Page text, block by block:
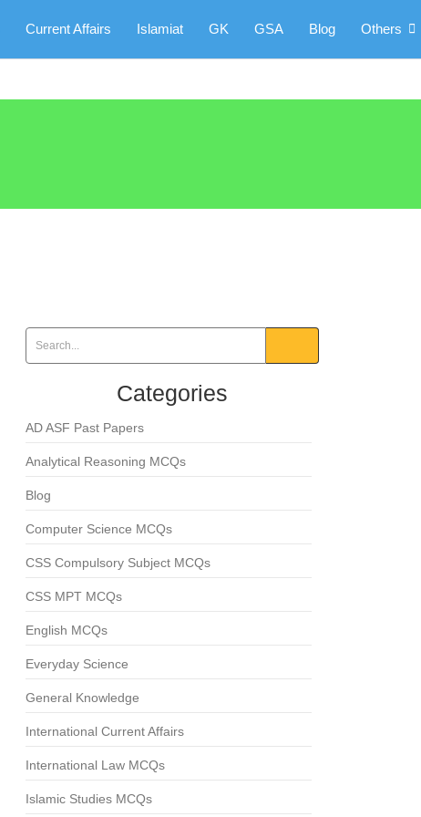
Current Affairs Islamiat GK GSA Blog Others
Categories
AD ASF Past Papers
Analytical Reasoning MCQs
Blog
Computer Science MCQs
CSS Compulsory Subject MCQs
CSS MPT MCQs
English MCQs
Everyday Science
General Knowledge
International Current Affairs
International Law MCQs
Islamic Studies MCQs